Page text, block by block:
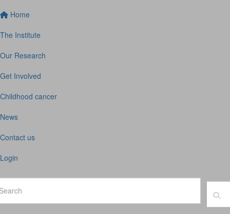
Home
The Institute
Our Research
Get Involved
Childhood cancer
News
Contact us
Login